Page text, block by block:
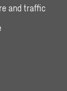
and traffic